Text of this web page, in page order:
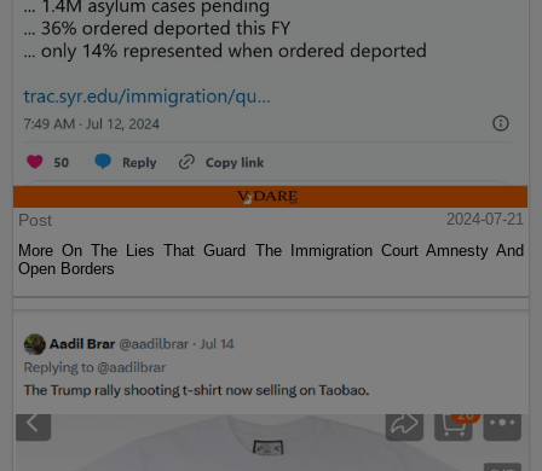
Post
2024-07-21
More On The Lies That Guard The Immigration Court Amnesty And
Open Borders